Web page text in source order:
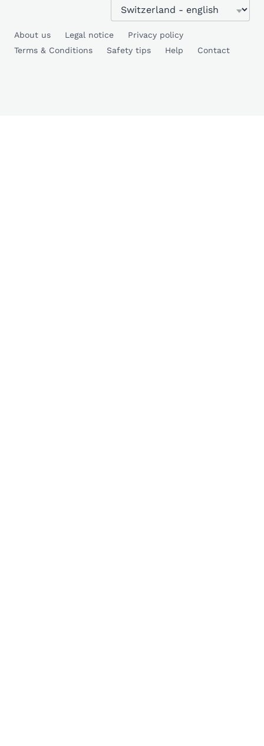
About us Legal notice
Privacy policy
Terms & Conditions
Safety tips Help Contact